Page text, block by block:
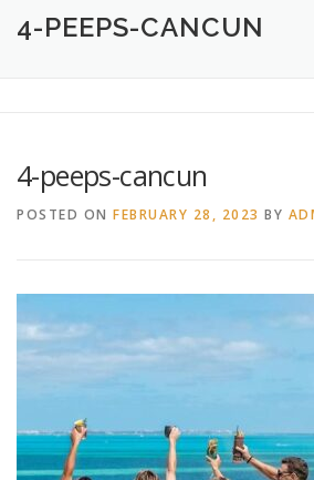
HOME ABOUT CREATIVE
CONTACT 760.717.1308
4-PEEPS-CANCUN
4-peeps-cancun
POSTED ON FEBRUARY 28, 2023 BY